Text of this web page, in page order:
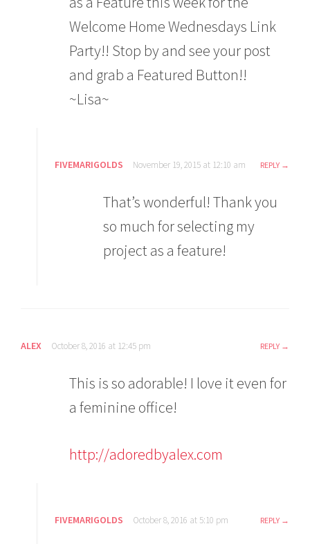
Welcome Home Wednesdays Link
Party!! Stop by and see your post
and grab a Featured Button!!
~Lisa~
FIVEMARIGOLDS November 19, 2015 at 12:10 am REPLY
That’s wonderful! Thank you
so much for selecting my
project as a feature!
ALEX October 8, 2016 at 12:45 pm REPLY
This is so adorable! I love it even for
a feminine office!
http://adoredbyalex.com
FIVEMARIGOLDS October 8, 2016 at 5:10 pm REPLY